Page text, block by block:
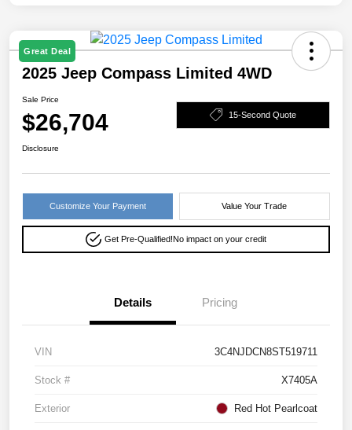
Great Deal
2025 Jeep Compass Limited 4WD
Sale Price
$26,704 15-Second Quote
Disclosure
Customize Your Payment Value Your Trade
Get Pre-Qualified!No impact on your credit
Details Pricing
VIN 3C4NJDCN8ST519711
Stock # X7405A
Exterior Red Hot Pearlcoat